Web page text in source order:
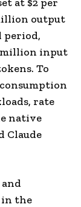
output
period,
million input
To
rate
native
Claude
in the